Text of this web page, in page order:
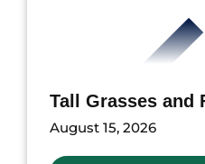
Tall Grasses and
August 15, 2026